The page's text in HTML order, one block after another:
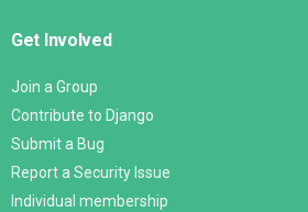
Get Involved
Join a Group
Contribute to Django
Submit a Bug
Report a Security Issue
Individual membership